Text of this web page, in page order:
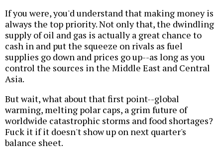
If you were, you'd understand that making money is
always the top priority. Not only that, the dwindling
supply of oil and gas is actually a great chance to
cash in and put the squeeze on rivals as fuel
supplies go down and prices go up--as long as you
control the sources in the Middle East and Central
Asia.
But wait, what about that first point--global
warming, melting polar caps, a grim future of
worldwide catastrophic storms and food shortages?
Fuck it if it doesn't show up on next quarter's
balance sheet.